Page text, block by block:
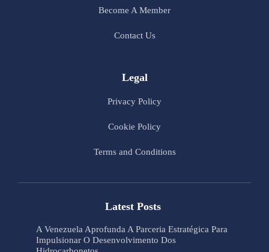
Become A Member
Contact Us
Legal
Privacy Policy
Cookie Policy
Terms and Conditions
Latest Posts
A Venezuela Aprofunda A Parceria Estratégica Para
Impulsionar O Desenvolvimento Dos